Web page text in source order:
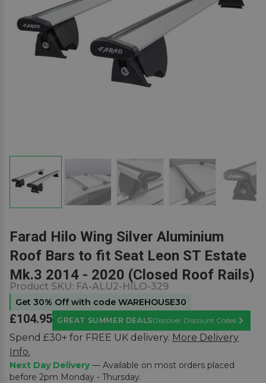
Farad Hilo Wing Silver Aluminium
Roof Bars to fit Seat Leon ST Estate
Mk.3 2014 - 2020 (Closed Roof Rails)
Product SKU: FA-ALU2-HILO-329
Get 30% Off with code WAREHOUSE30
£104.95 GREAT SUMMER DEALSDiscover Discount Codes
Learn
Spend £30+ for FREE UK delivery. More Delivery
Info.
Next Day Delivery— Available on most orders placed
before 2pm Monday - Thursday.